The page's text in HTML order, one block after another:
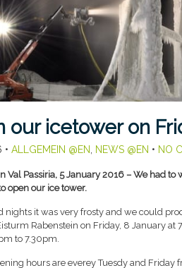
our icetower on
• ALLGEMEIN @EN NEWS @EN • NO
Val Passiria, 5 January 2016 – We had
open our ice tower.
nights it was very frosty and we could
Rabenstein on Friday, 8 January at
to 7.30pm.
hours are everey Tuesdy and